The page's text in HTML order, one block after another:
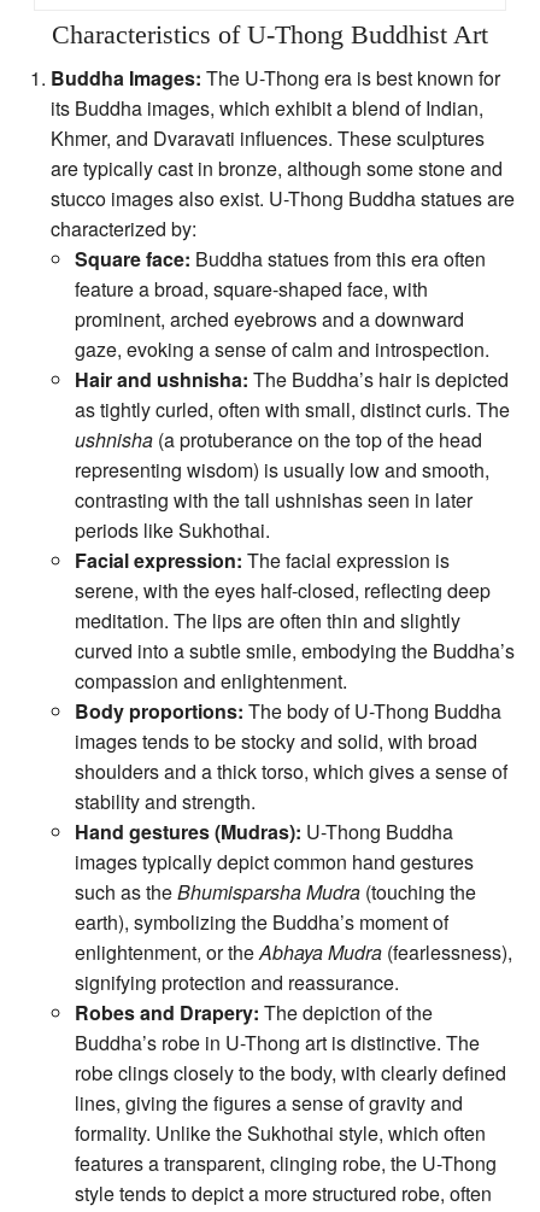
Characteristics of U-Thong Buddhist Art
Buddha Images: The U-Thong era is best known for
its Buddha images, which exhibit a blend of Indian,
Khmer, and Dvaravati influences. These sculptures
are typically cast in bronze, although some stone and
stucco images also exist. U-Thong Buddha statues are
characterized by:
Square face: Buddha statues from this era often
feature a broad, square-shaped face, with
prominent, arched eyebrows and a downward
gaze, evoking a sense of calm and introspection.
Hair and ushnisha: The Buddha’s hair is depicted
as tightly curled, often with small, distinct curls. The
ushnisha (a protuberance on the top of the head
representing wisdom) is usually low and smooth,
contrasting with the tall ushnishas seen in later
periods like Sukhothai.
Facial expression: The facial expression is
serene, with the eyes half-closed, reflecting deep
meditation. The lips are often thin and slightly
curved into a subtle smile, embodying the Buddha’s
compassion and enlightenment.
Body proportions: The body of U-Thong Buddha
images tends to be stocky and solid, with broad
shoulders and a thick torso, which gives a sense of
stability and strength.
Hand gestures (Mudras): U-Thong Buddha
images typically depict common hand gestures
such as theBhumisparsha Mudra (touching the
earth), symbolizing the Buddha’s moment of
enlightenment, or theAbhaya Mudra (fearlessness),
signifying protection and reassurance.
Robes and Drapery: The depiction of the
Buddha’s robe in U-Thong art is distinctive. The
robe clings closely to the body, with clearly defined
lines, giving the figures a sense of gravity and
formality. Unlike the Sukhothai style, which often
features a transparent, clinging robe, the U-Thong
style tends to depict a more structured robe, often